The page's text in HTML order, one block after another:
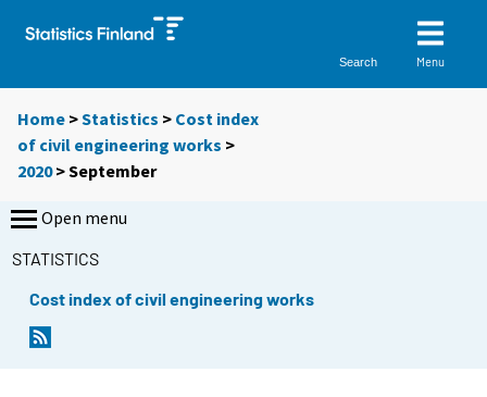
Search Menu
Home >Statistics > Cost index
of civil engineering works >
2020>September
Open menu
STATISTICS
Cost index of civil engineering works